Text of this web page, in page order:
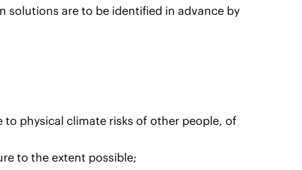
solutions are to be identified in advance by
physical climate risks of other people, of
to the extent possible;